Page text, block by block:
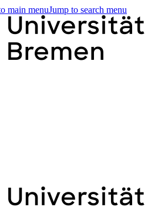
main menuJump to search menu